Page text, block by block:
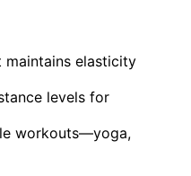
elasticity
levels for
workouts—yoga,